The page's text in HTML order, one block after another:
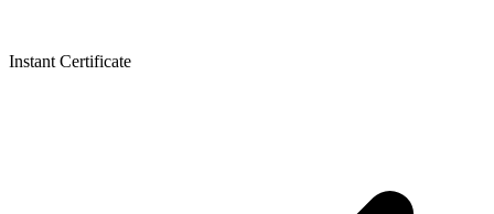
Instant Certificate